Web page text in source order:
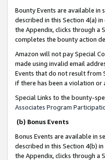
Bounty Events are available in
described in this Section 4(a)
the Appendix, clicks through a
completes the bounty action
Amazon will not pay Special
made using invalid email
Events that do not result from
if there has been a violation or
Special Links to the bounty-
Associates Program
(b) Bonus Events
Bonus Events are available in
described in this Section 4(b)
the Appendix, clicks through a